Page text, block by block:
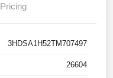
Pricing
3HDSA1H52TM707497
26604